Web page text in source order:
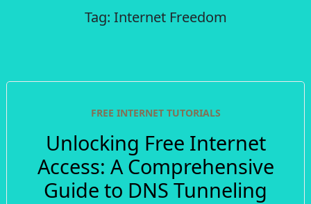
Tag: Internet Freedom
FREE INTERNET TUTORIALS
Unlocking Free Internet
Access: A Comprehensive
Guide to DNS Tunneling